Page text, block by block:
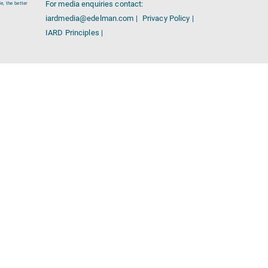
the better
For media enquiries contact:
iardmedia@edelman.com |
Privacy Policy |
IARD Principles |